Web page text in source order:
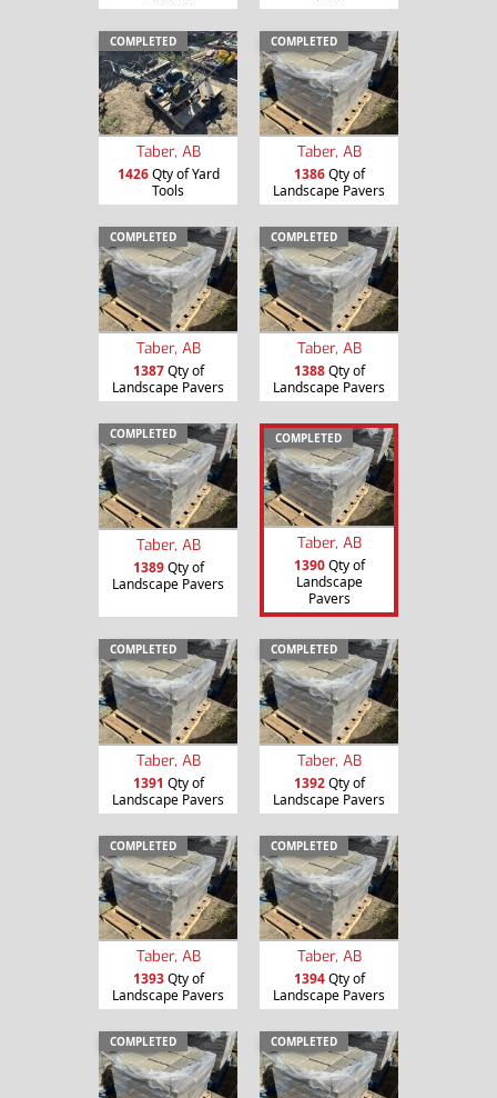
COMPLETED
Taber, AB
1426Qty of Yard
Tools
COMPLETED
Taber, AB
1386Qty of
Landscape Pavers
COMPLETED
Taber, AB
1387Qty of
Landscape Pavers
COMPLETED
Taber, AB
1388Qty of
Landscape Pavers
COMPLETED
Taber, AB
1389Qty of
Landscape Pavers
COMPLETED
Taber, AB
1390Qty of
Landscape
Pavers
COMPLETED
Taber, AB
1391 Qty of
Landscape Pavers
COMPLETED
Taber, AB
1392Qty of
Landscape Pavers
COMPLETED
Taber, AB
1393Qty of
Landscape Pavers
COMPLETED
Taber, AB
1394Qty of
Landscape Pavers
COMPLETED COMPLETED